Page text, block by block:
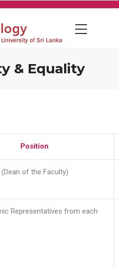
& Equality
Position
of the Faculty)
Representatives from each